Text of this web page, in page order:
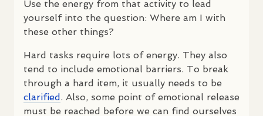
Use the energy from that activity to lead
yourself into the question: Where am I with
these other things?
Hard tasks require lots of energy. They also
tend to include emotional barriers. To break
through a hard item, it usually needs to be
clarified. Also, some point of emotional release
must be reached before we can find ourselves